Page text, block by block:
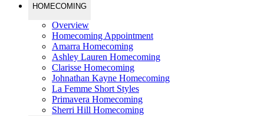
HOMECOMING
Overview
Homecoming Appointment
Amarra Homecoming
Ashley Lauren Homecoming
Clarisse Homecoming
Johnathan Kayne Homecoming
La Femme Short Styles
Primavera Homecoming
Sherri Hill Homecoming